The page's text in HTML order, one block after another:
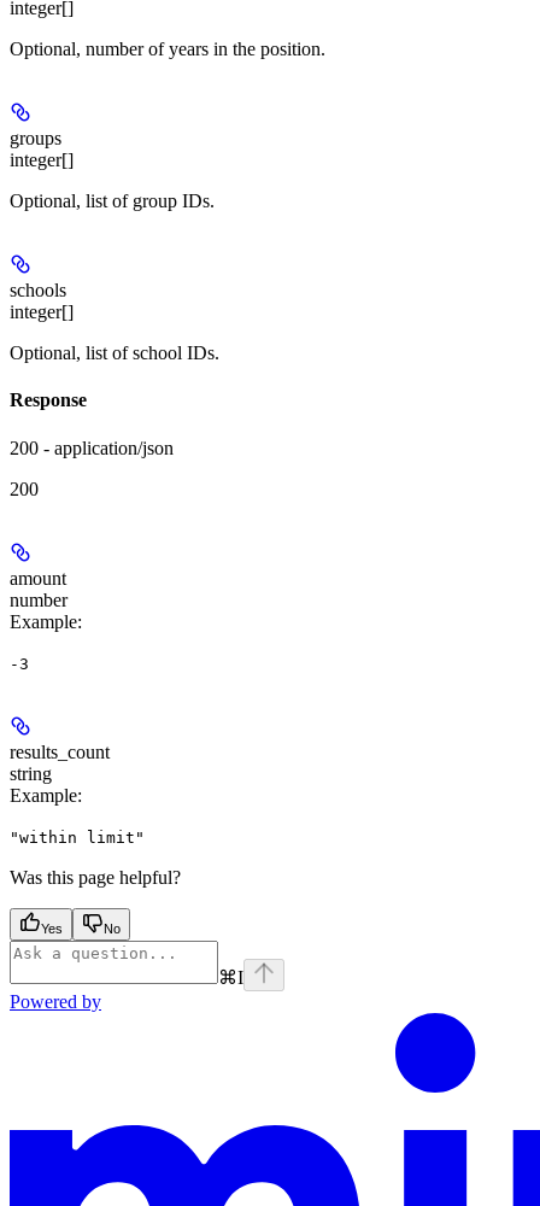
integer[]
Optional, number of years in the position.
groups
integer[]
Optional, list of group IDs.
schools
integer[]
Optional, list of school IDs.
Response
200 - application/json
200
amount
number
Example:
-3
results_count
string
Example:
"within limit"
Was this page helpful?
Yes No
⌘I
Powered by